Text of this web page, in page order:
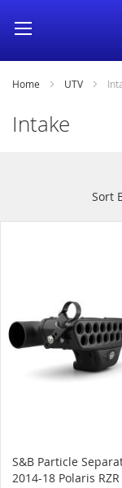
Home UTV
Intake
Sort
S&B Particle
2014-18 Polaris RZR